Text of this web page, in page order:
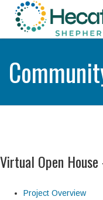
Virtual Open
Project Overview